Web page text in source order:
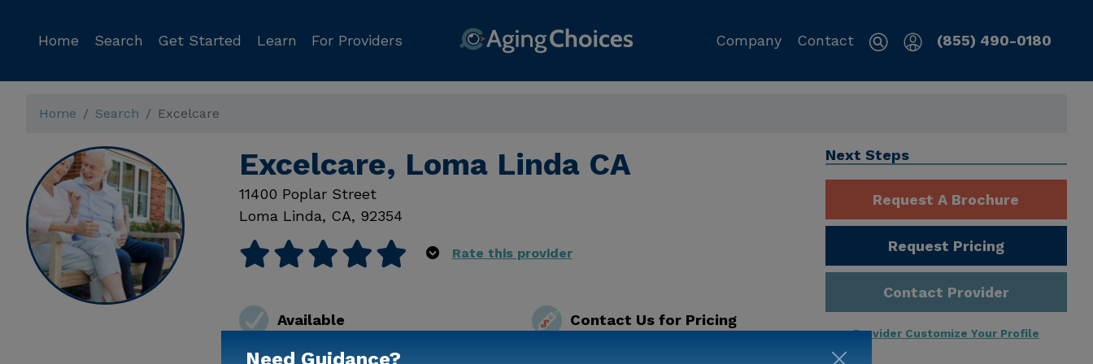
Home Search Get Started Learn For Providers Company Contact (855) 490-0180
Home Search Excelcare
Excelcare, Loma Linda CA
11400 Poplar Street
Loma Linda, CA, 92354
Rate this provider
Available Contact Us for Pricing
Next Steps
Request A Brochure
Request Pricing
Contact Provider
Provider Customize Your Profile
Need Guidance?